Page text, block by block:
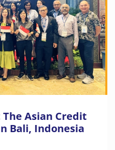
Asian Credit
Bali, Indonesia